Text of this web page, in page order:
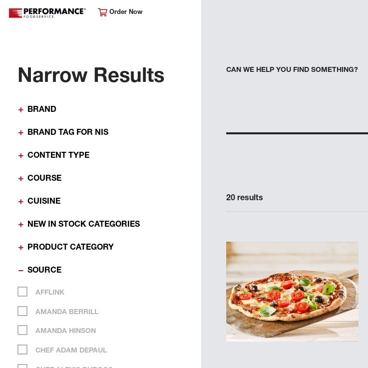
Order Now
Narrow Results
BRAND
BRAND TAG FOR NIS
CONTENT TYPE
COURSE
CUISINE
NEW IN STOCK CATEGORIES
PRODUCT CATEGORY
SOURCE
AFFLINK
AMANDA BERRILL
AMANDA HINSON
CHEF ADAM DEPAUL
CAN WE HELP YOU FIND SOMETHING?
20 results